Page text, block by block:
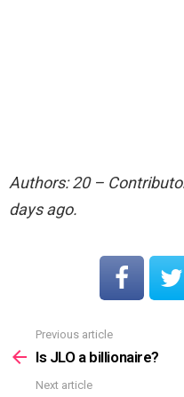
Authors: 20 –
days ago.
more
Previous article
Is JLO a billionaire?
Next article